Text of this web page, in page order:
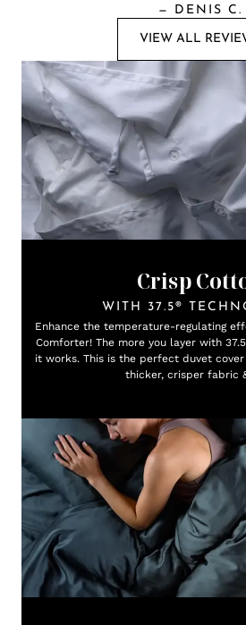
— DENIS C.
VIEW ALL
Crisp
WITH 37.5®
Enhance the temperature-regulating
Comforter! The more you layer with
it works. This is the perfect duvet
thicker, crisper fabric